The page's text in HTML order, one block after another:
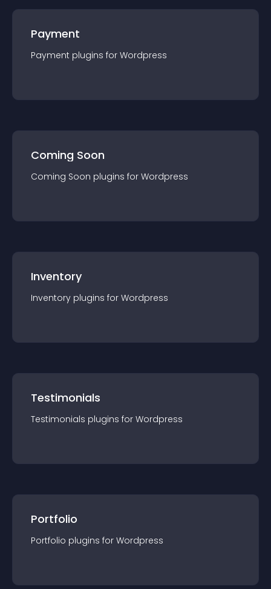
Payment
Payment plugins for Wordpress
Coming Soon
Coming Soon plugins for Wordpress
Inventory
Inventory plugins for Wordpress
Testimonials
Testimonials plugins for Wordpress
Portfolio
Portfolio plugins for Wordpress